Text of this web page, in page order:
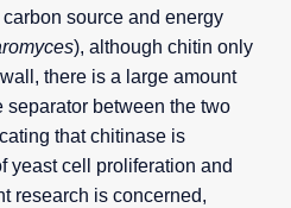
source and energy
), although chitin only
there is a large amount
between the two
that chitinase is
yeast cell proliferation and
research is concerned,